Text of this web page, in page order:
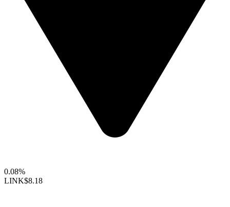
0.08%
LINK$8.18